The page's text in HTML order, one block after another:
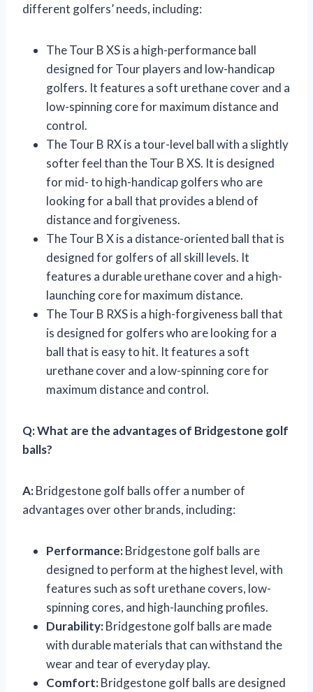
different golfers’ needs, including:
The Tour B XS is a high-performance ball
designed for Tour players and low-handicap
golfers. It features a soft urethane cover and a
low-spinning core for maximum distance and
control.
The Tour B RX is a tour-level ball with a slightly
softer feel than the Tour B XS. It is designed
for mid- to high-handicap golfers who are
looking for a ball that provides a blend of
distance and forgiveness.
The Tour B X is a distance-oriented ball that is
designed for golfers of all skill levels. It
features a durable urethane cover and a high-
launching core for maximum distance.
The Tour B RXS is a high-forgiveness ball that
is designed for golfers who are looking for a
ball that is easy to hit. It features a soft
urethane cover and a low-spinning core for
maximum distance and control.
Q:What are the advantages of Bridgestone golf
balls?
A:Bridgestone golf balls offer a number of
advantages over other brands, including:
Performance:Bridgestone golf balls are
designed to perform at the highest level, with
features such as soft urethane covers, low-
spinning cores, and high-launching profiles.
Durability:Bridgestone golf balls are made
with durable materials that can withstand the
wear and tear of everyday play.
Comfort:Bridgestone golf balls are designed